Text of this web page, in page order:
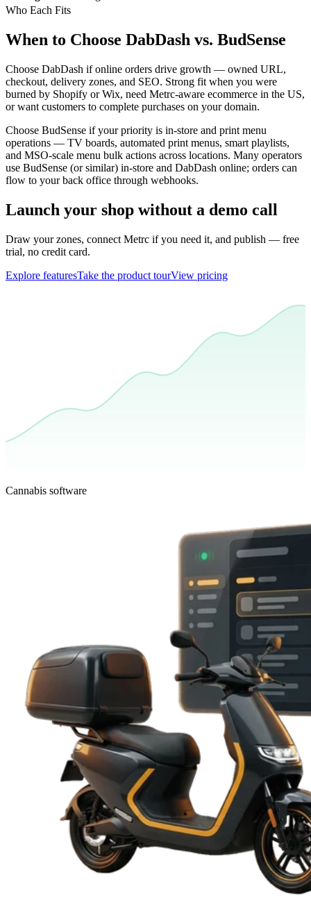
Who Each Fits
When to Choose DabDash vs. BudSense
Choose DabDash if online orders drive growth — owned URL,
checkout, delivery zones, and SEO. Strong fit when you were
burned by Shopify or Wix, need Metrc-aware ecommerce in the US,
or want customers to complete purchases on your domain.
Choose BudSense if your priority is in-store and print menu
operations — TV boards, automated print menus, smart playlists,
and MSO-scale menu bulk actions across locations. Many operators
use BudSense (or similar) in-store and DabDash online; orders can
flow to your back office through webhooks.
Launch your shop without a demo call
Draw your zones, connect Metrc if you need it, and publish — free
trial, no credit card.
Explore featuresTake the product tourView pricing
Cannabis software